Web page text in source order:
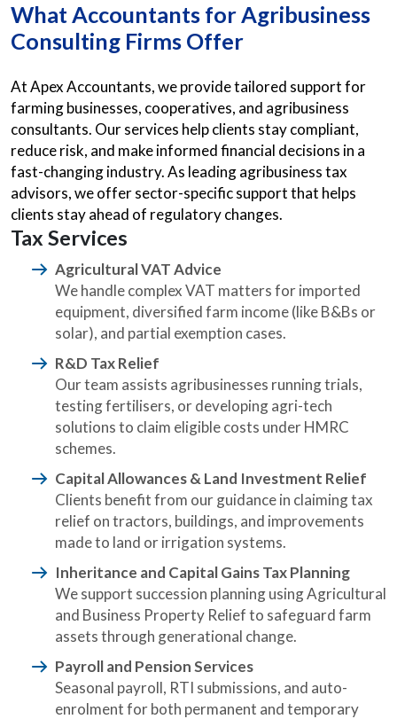
What Accountants for Agribusiness
Consulting Firms Offer
At Apex Accountants, we provide tailored support for
farming businesses, cooperatives, and agribusiness
consultants. Our services help clients stay compliant,
reduce risk, and make informed financial decisions in a
fast-changing industry. As leading agribusiness tax
advisors, we offer sector-specific support that helps
clients stay ahead of regulatory changes.
Tax Services
Agricultural VAT Advice
We handle complex VAT matters for imported
equipment, diversified farm income (like B&Bs or
solar), and partial exemption cases.
R&D Tax Relief
Our team assists agribusinesses running trials,
testing fertilisers, or developing agri-tech
solutions to claim eligible costs under HMRC
schemes.
Capital Allowances & Land Investment Relief
Clients benefit from our guidance in claiming tax
relief on tractors, buildings, and improvements
made to land or irrigation systems.
Inheritance and Capital Gains Tax Planning
We support succession planning using Agricultural
and Business Property Relief to safeguard farm
assets through generational change.
Payroll and Pension Services
Seasonal payroll, RTI submissions, and auto-
enrolment for both permanent and temporary